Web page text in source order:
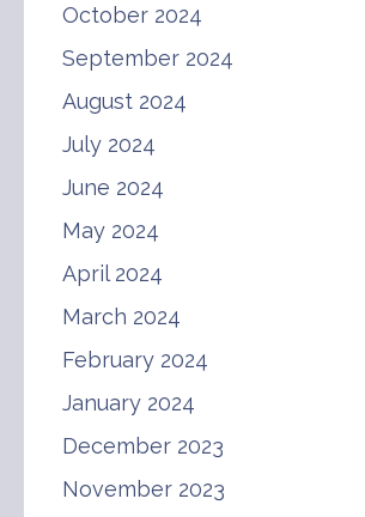
October 2024
September 2024
August 2024
July 2024
June 2024
May 2024
April 2024
March 2024
February 2024
January 2024
December 2023
November 2023